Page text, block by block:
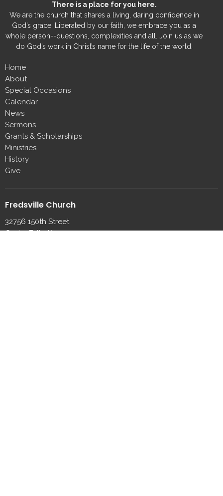
There is a place for you here.
We are the church that shares a living, daring confidence in
God’s grace. Liberated by our faith, we embrace you as a
whole person--questions, complexities and all. Join us as we
do God’s work in Christ’s name for the life of the world.
Home
About
Special Occasions
Calendar
News
Sermons
Grants & Scholarships
Ministries
History
Give
Fredsville Church
32756 150th Street
Cedar Falls, IA